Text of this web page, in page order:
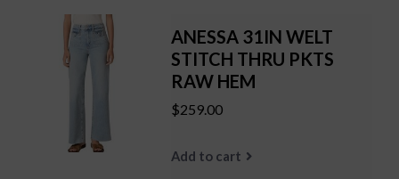
ANESSA 31IN WELT
STITCH THRU PKTS
RAW HEM
$259.00
Add to cart